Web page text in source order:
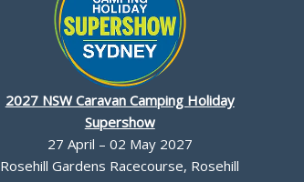
2027 NSW Caravan Camping Holiday
Supershow
27 April – 02 May 2027
Rosehill Gardens Racecourse, Rosehill